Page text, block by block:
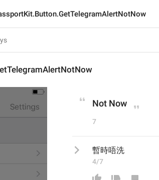
Not Now
7
暫時唔洗
4/7